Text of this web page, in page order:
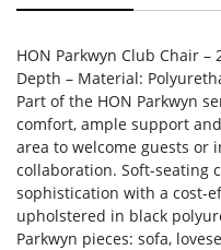
HON Parkwyn Club Chair –
Depth – Material:
Part of the HON Parkwyn
comfort, ample support
area to welcome guests or
collaboration. Soft-seating
sophistication with a cost-
upholstered in black
Parkwyn pieces: sofa,